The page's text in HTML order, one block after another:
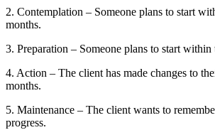
2. Contemplation – Someone plans to start
months.
3. Preparation – Someone plans to start within
4. Action – The client has made changes to
months.
5. Maintenance – The client wants to
progress.